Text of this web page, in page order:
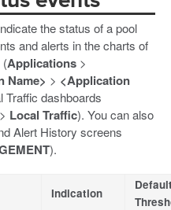
the status of a pool
and alerts in the charts of
(Applications >
Name> > <Application
Traffic dashboards
> Local Traffic). You can also
Alert History screens
).
Indication